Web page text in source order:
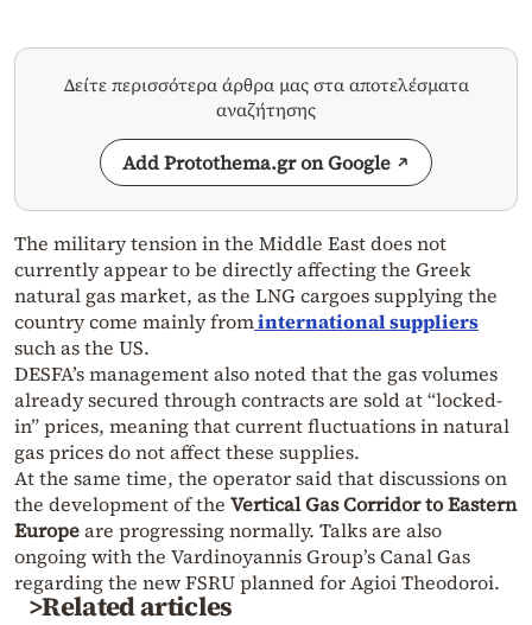
Δείτε περισσότερα άρθρα μας στα αποτελέσματα
αναζήτησης
Add Protothema.gr on Google
The military tension in the Middle East does not
currently appear to be directly affecting the Greek
natural gas market, as the LNG cargoes supplying the
country come mainly frominternational suppliers
such as the US.
DESFA’s management also noted that the gas volumes
already secured through contracts are sold at “locked-
in” prices, meaning that current fluctuations in natural
gas prices do not affect these supplies.
At the same time, the operator said that discussions on
the development of the Vertical Gas Corridor to Eastern
Europeare progressing normally. Talks are also
ongoing with the Vardinoyannis Group’s Canal Gas
regarding the new FSRU planned for Agioi Theodoroi.
>Related articles